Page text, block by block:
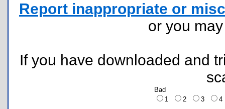
Report inappropriate or
or you
If you have downloaded and
Bad
1
2 3